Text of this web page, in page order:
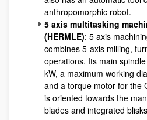
anthropomorphic robot.
5 axis multitasking
(HERMLE): 5 axis
combines 5-axis milling,
operations. Its main
kW, a maximum working
and a torque motor for the
is oriented towards the
blades and integrated